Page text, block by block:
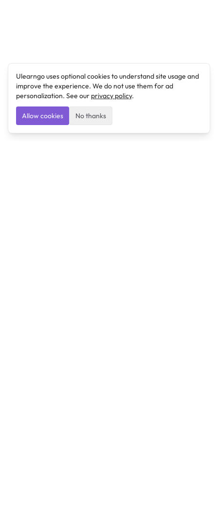
Ulearngo uses optional cookies to understand site usage and
improve the experience. We do not use them for ad
personalization. See our privacy policy.
Allow cookies No thanks